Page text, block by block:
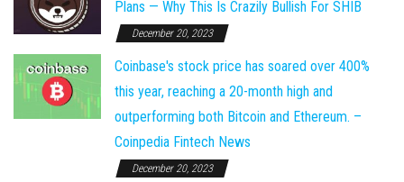
Plans — Why This Is Crazily Bullish For SHIB
December 20, 2023
Coinbase's stock price has soared over 400%
this year, reaching a 20-month high and
outperforming both Bitcoin and Ethereum. –
Coinpedia Fintech News
December 20, 2023